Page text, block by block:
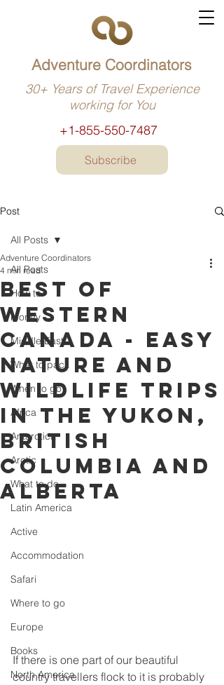
+1-855-550-7487
Adventure Coordinators
30+ Years of Travel Experience
working for You
Subscribe
Post
All Posts
How to
Money
Middle East
What to pack
When to go
Africa
Antarctica
Arctic
What to do
Latin America
Active
Accommodation
Safari
Where to go
Europe
Books
North America
All Posts
Best of
western
Canada - easy
nature and
wildlife trips
in the Yukon,
British
Columbia and
Alberta
Adventure Coordinators
4 min read
If there is one part of our beautiful
country travellers flock to it is probably